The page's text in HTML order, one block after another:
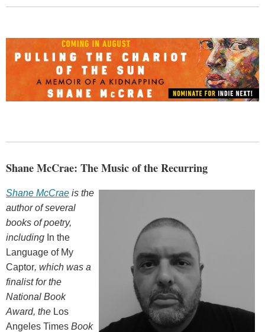
Shane McCrae: The Music of the Recurring
Shane McCrae is the
author of several
books of poetry,
including In the
Language of My
Captor, which was a
finalist for the
National Book
Award, the Los
Angeles Times Book